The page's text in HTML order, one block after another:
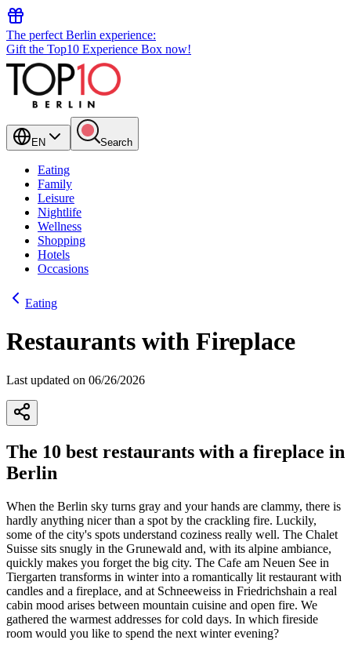
The perfect Berlin experience:
Gift the Top10 Experience Box now!
EN Search
Eating
Family
Leisure
Nightlife
Wellness
Shopping
Hotels
Occasions
Eating
Restaurants with Fireplace
Last updated on 06/26/2026
The 10 best restaurants with a fireplace in
Berlin
When the Berlin sky turns gray and your hands are clammy, there is
hardly anything nicer than a spot by the crackling fire. Luckily,
some of the city's spots understand coziness really well. The Chalet
Suisse sits snugly in the Grunewald and, with its alpine ambiance,
quickly makes you forget the big city. The Cafe am Neuen See in
Tiergarten transforms in winter into a romantically lit restaurant with
candles and a fireplace, and at Schneeweiss in Friedrichshain a real
cabin mood arises between mountain cuisine and open fire. We
gathered the warmest addresses for cold days. In which fireside
room would you like to spend the next winter evening?